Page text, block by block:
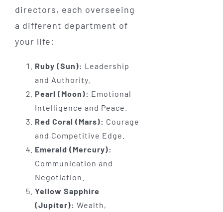
directors, each overseeing
a different department of
your life:
Ruby (Sun): Leadership
and Authority.
Pearl (Moon): Emotional
Intelligence and Peace.
Red Coral (Mars): Courage
and Competitive Edge.
Emerald (Mercury):
Communication and
Negotiation.
Yellow Sapphire
(Jupiter): Wealth,